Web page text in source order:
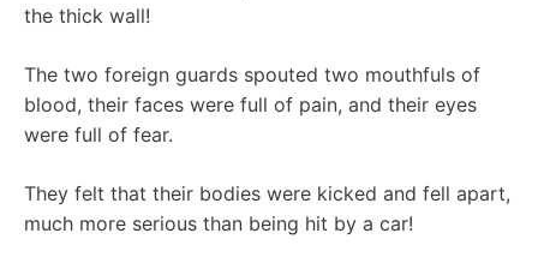
the thick wall!
The two foreign guards spouted two mouthfuls of
blood, their faces were full of pain, and their eyes
were full of fear.
They felt that their bodies were kicked and fell apart,
much more serious than being hit by a car!